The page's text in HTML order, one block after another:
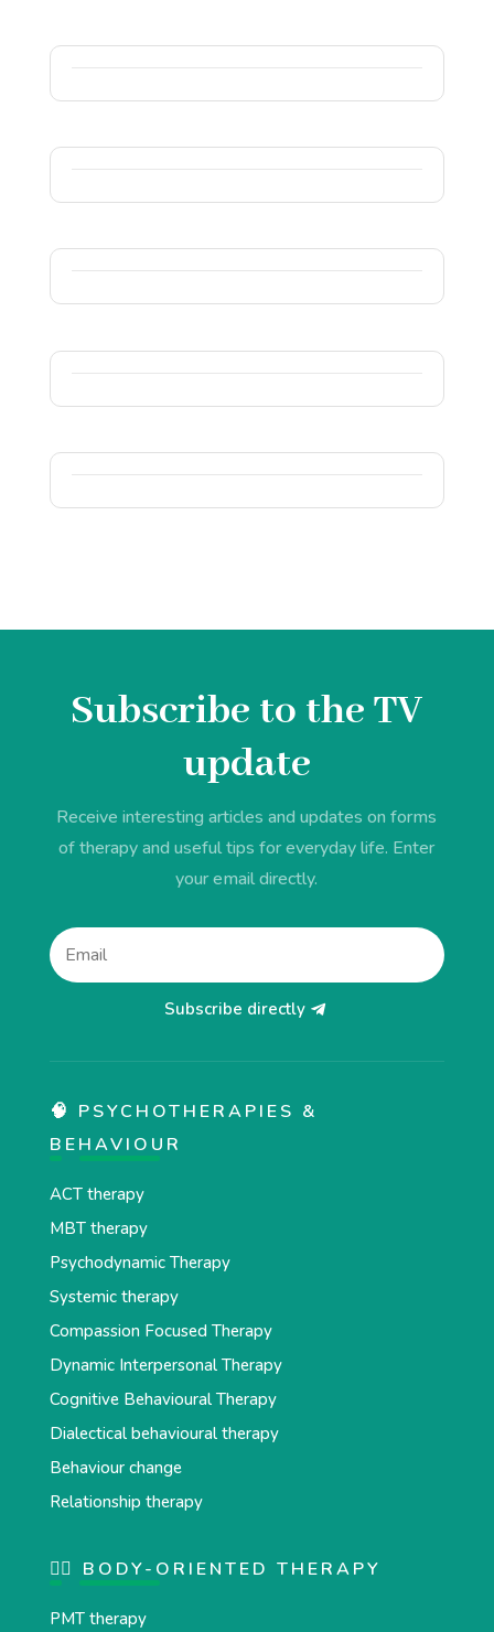
Subscribe to the TV
update
Receive interesting articles and updates on forms
of therapy and useful tips for everyday life. Enter
your email directly.
Subscribe directly
🧠 PSYCHOTHERAPIES &
BEHAVIOUR
ACT therapy
MBT therapy
Psychodynamic Therapy
Systemic therapy
Compassion Focused Therapy
Dynamic Interpersonal Therapy
Cognitive Behavioural Therapy
Dialectical behavioural therapy
Behaviour change
Relationship therapy
💆‍♂️ BODY-ORIENTED THERAPY
PMT therapy